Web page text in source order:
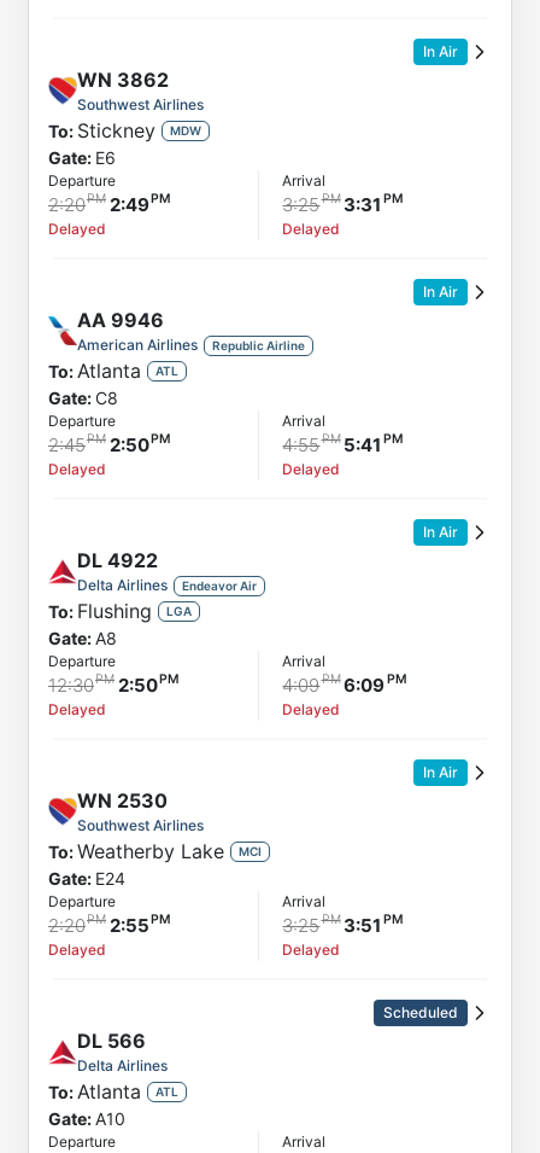
In Air
WN 3862
Southwest Airlines
To: Stickney MDW
Gate: E6
Departure
2:20 2:49
Delayed
Arrival
3:25 3:31
Delayed
In Air
AA 9946
American Airlines Republic Airline
To:Atlanta ATL
Gate:C8
Departure
2:45 2:50
Delayed
Arrival
4:55 5:41
Delayed
In Air
DL 4922
Delta Airlines Endeavor Air
To: Flushing LGA
Gate:A8
Departure
12:30 2:50
Delayed
Arrival
4:09 6:09
Delayed
In Air
WN 2530
Southwest Airlines
To:Weatherby Lake MCI
Gate: E24
Departure
2:20 2:55
Delayed
Arrival
3:25 3:51
Delayed
Scheduled
DL 566
Delta Airlines
To:Atlanta ATL
Gate:A10
Departure Arrival